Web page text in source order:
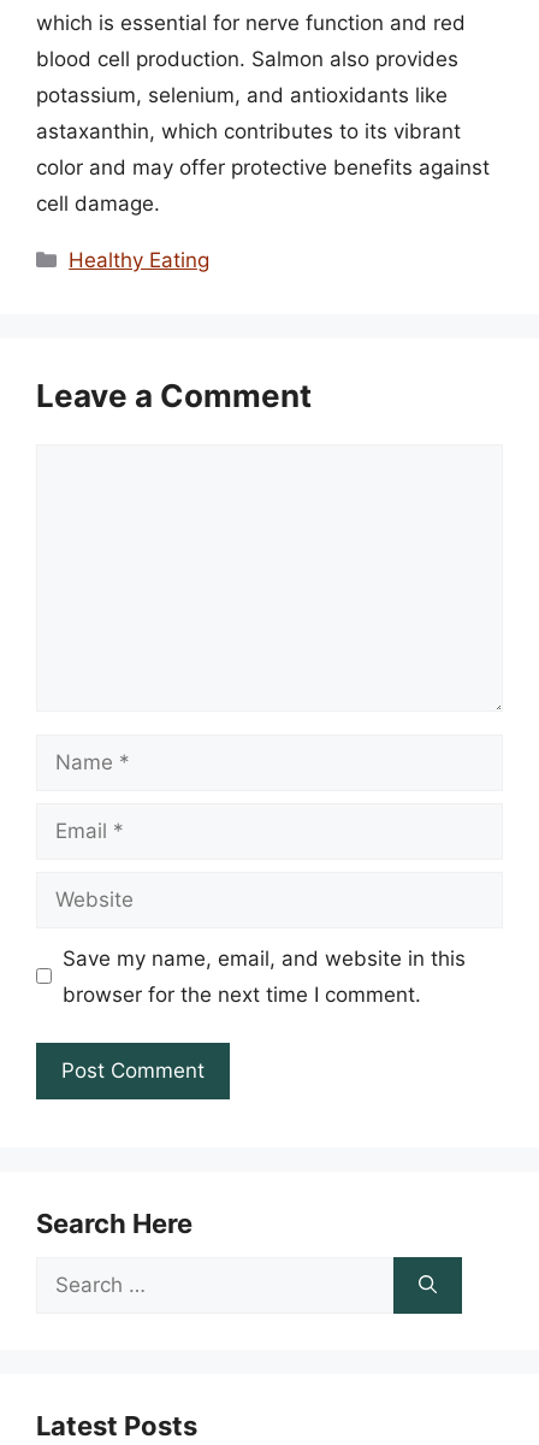
which is essential for nerve function and red
blood cell production. Salmon also provides
potassium, selenium, and antioxidants like
astaxanthin, which contributes to its vibrant
color and may offer protective benefits against
cell damage.
Categories
Healthy Eating
Leave a Comment
Name
Email
Website
Save my name, email, and website in this
browser for the next time I comment.
Search Here
Search
Latest Posts